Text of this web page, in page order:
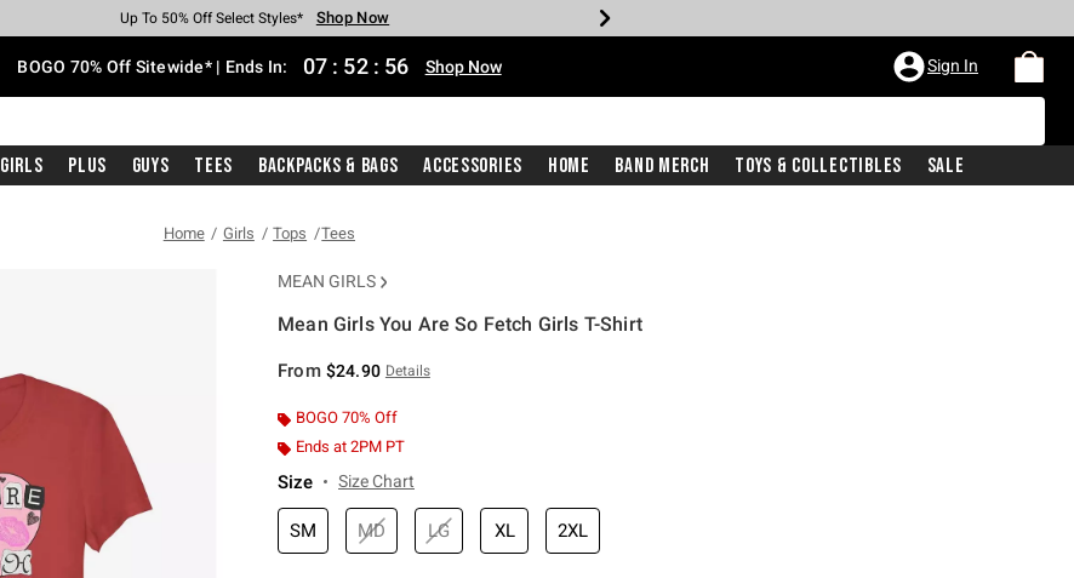
Earn Hot Cash Every $40 Spent* Shop Now
Up To 50% Off Select Styles* Shop Now
Up To 40% Off Backpacks* Shop Now
Up To 60% Off Clearance* Shop Now
Free Pickup In-Store* Shop Now
Free Shipping With $75 Purchase* Shop Now
BOGO 70% Off Sitewide* | Ends In: 07 : 52 : 56 Shop Now Sign In
Girls Plus Guys Tees Backpacks & Bags Accessories Home Band Merch Toys & Collectibles Sale
Home Girls Tops Tees
MEAN GIRLS
Mean Girls You Are So Fetch Girls T-Shirt
From $24.90 Details
BOGO 70% Off
Ends at 2PM PT
Size Size Chart
SM MD LG XL 2XL